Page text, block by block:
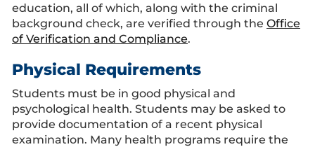
education, all of which, along with the criminal
background check, are verified through the Office
of Verification and Compliance.
Physical Requirements
Students must be in good physical and
psychological health. Students may be asked to
provide documentation of a recent physical
examination. Many health programs require the